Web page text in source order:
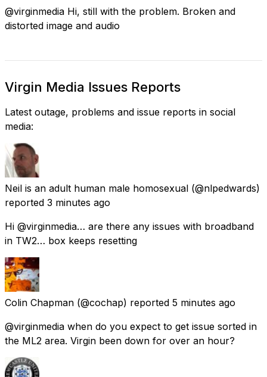
@virginmedia Hi, still with the problem. Broken and
distorted image and audio
Virgin Media Issues Reports
Latest outage, problems and issue reports in social
media:
Neil is an adult human male homosexual (@nlpedwards)
reported 3 minutes ago
Hi @virginmedia… are there any issues with broadband
in TW2… box keeps resetting
Colin Chapman (@cochap) reported 5 minutes ago
@virginmedia when do you expect to get issue sorted in
the ML2 area. Virgin been down for over an hour?